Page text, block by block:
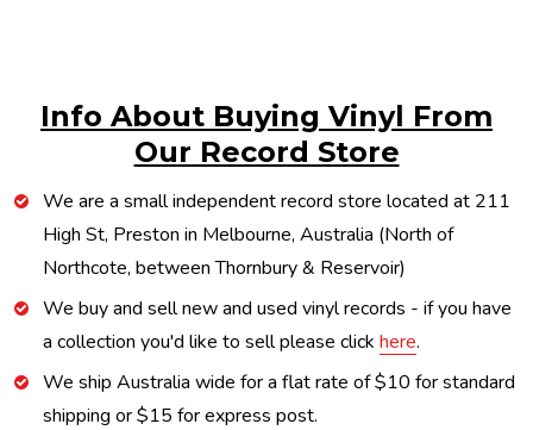
Info About Buying Vinyl From
Our Record Store
We are a small independent record store located at 211
High St, Preston in Melbourne, Australia (North of
Northcote, between Thornbury & Reservoir)
We buy and sell new and used vinyl records - if you have
a collection you'd like to sell please click here.
We ship Australia wide for a flat rate of $10 for standard
shipping or $15 for express post.